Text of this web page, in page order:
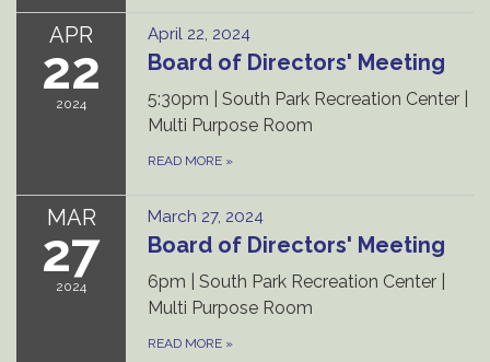
APR
22
2024
April 22, 2024
Board of Directors' Meeting
5:30pm | South Park Recreation Center |
Multi Purpose Room
READ MORE »
MAR
27
2024
March 27, 2024
Board of Directors' Meeting
6pm | South Park Recreation Center |
Multi Purpose Room
READ MORE »